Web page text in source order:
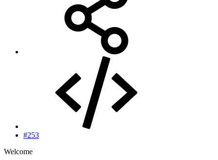
#253
Welcome